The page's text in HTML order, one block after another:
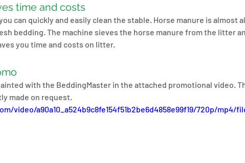
time and costs
can quickly and easily clean the stable. Horse manure is almost
bedding. The machine sieves the horse manure from the litter
you time and costs on litter.
with the BeddingMaster in the attached promotional video.
made on request.
video/a90a10_a524b9c8fe154f51b2be6d4858e99f19/720p/mp4/